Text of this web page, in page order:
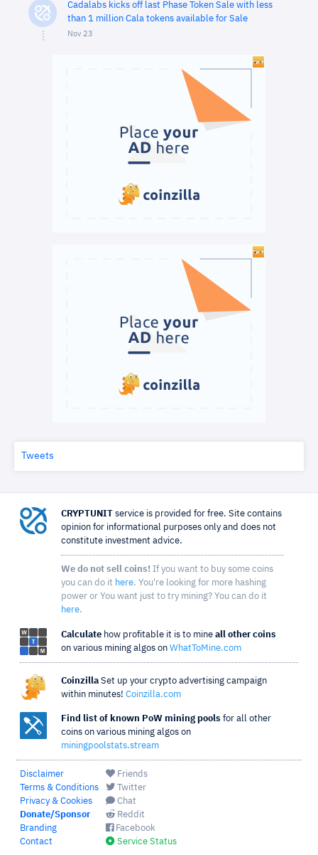
Cadalabs kicks off last Phase Token Sale with less
than 1 million Cala tokens available for Sale
Nov 23
Tweets
CRYPTUNIT service is provided for free. Site contains
opinion for informational purposes only and does not
constitute investment advice.
We do not sell coins! If you want to buy some coins
you can do it here. You're looking for more hashing
power or You want just to try mining? You can do it
here.
Calculate how profitable it is to mine all other coins
on various mining algos on WhatToMine.com
Coinzilla Set up your crypto advertising campaign
within minutes! Coinzilla.com
Find list of known PoW mining pools for all other
coins on various mining algos on
miningpoolstats.stream
Disclaimer
Terms & Conditions
Privacy & Cookies
Donate/Sponsor
Branding
Contact
Friends
Twitter
Chat
Reddit
Facebook
Service Status